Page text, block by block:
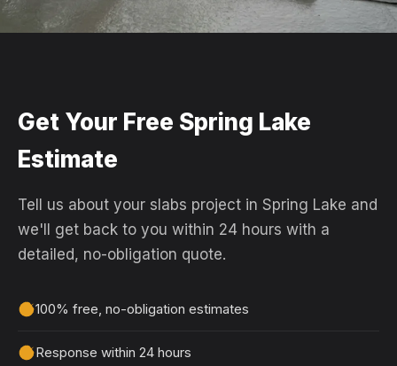
Get Your Free Spring Lake
Estimate
Tell us about your slabs project in Spring Lake and
we'll get back to you within 24 hours with a
detailed, no-obligation quote.
100% free, no-obligation estimates
Response within 24 hours